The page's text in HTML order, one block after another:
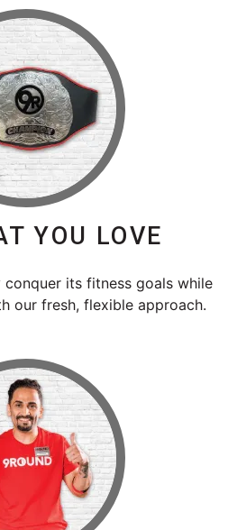
YOU LOVE
its fitness goals while
our fresh, flexible approach.